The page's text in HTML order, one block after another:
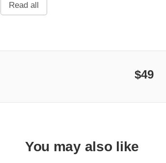
Read all
$49
You may also like